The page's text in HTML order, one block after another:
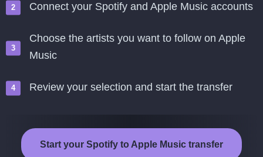
Connect your Spotify and Apple Music accounts
Choose the artists you want to follow on Apple
Music
Review your selection and start the transfer
Start your Spotify to Apple Music transfer